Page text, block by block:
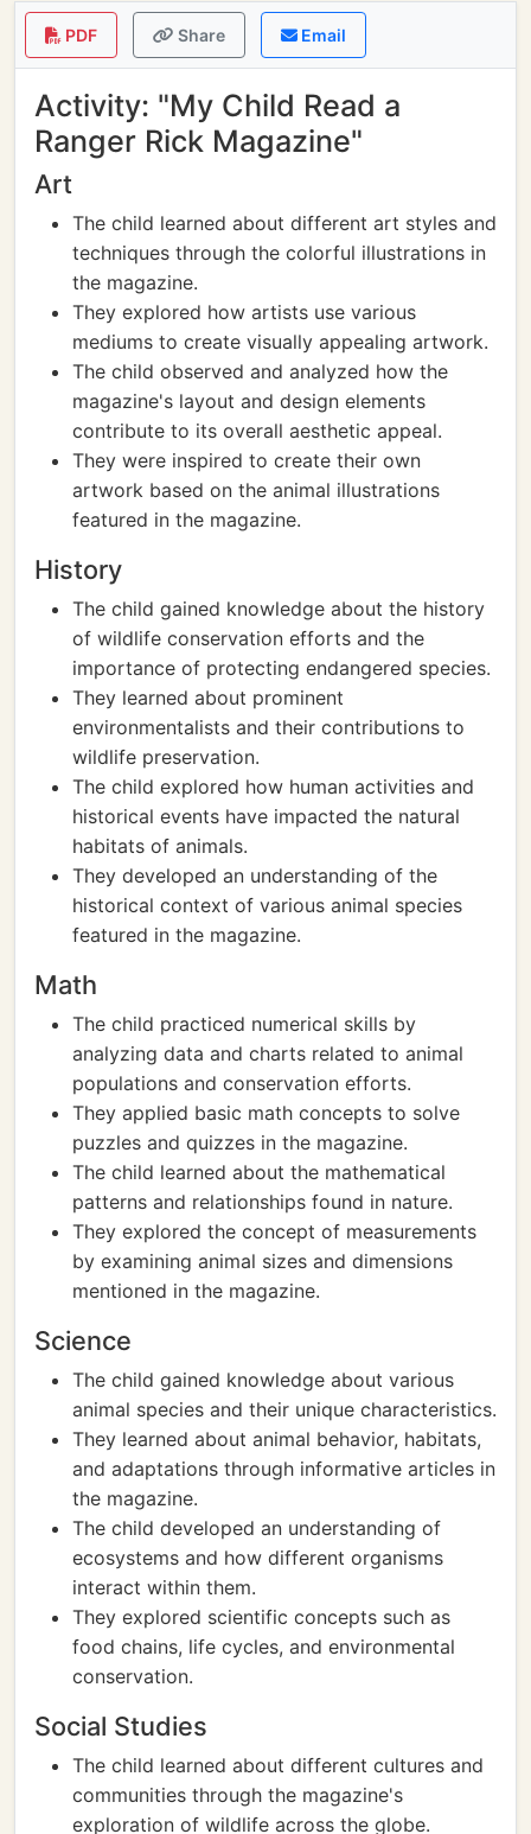
PDF Share Email
Activity: "My Child Read a
Ranger Rick Magazine"
Art
The child learned about different art styles and
techniques through the colorful illustrations in
the magazine.
They explored how artists use various
mediums to create visually appealing artwork.
The child observed and analyzed how the
magazine's layout and design elements
contribute to its overall aesthetic appeal.
They were inspired to create their own
artwork based on the animal illustrations
featured in the magazine.
History
The child gained knowledge about the history
of wildlife conservation efforts and the
importance of protecting endangered species.
They learned about prominent
environmentalists and their contributions to
wildlife preservation.
The child explored how human activities and
historical events have impacted the natural
habitats of animals.
They developed an understanding of the
historical context of various animal species
featured in the magazine.
Math
The child practiced numerical skills by
analyzing data and charts related to animal
populations and conservation efforts.
They applied basic math concepts to solve
puzzles and quizzes in the magazine.
The child learned about the mathematical
patterns and relationships found in nature.
They explored the concept of measurements
by examining animal sizes and dimensions
mentioned in the magazine.
Science
The child gained knowledge about various
animal species and their unique characteristics.
They learned about animal behavior, habitats,
and adaptations through informative articles in
the magazine.
The child developed an understanding of
ecosystems and how different organisms
interact within them.
They explored scientific concepts such as
food chains, life cycles, and environmental
conservation.
Social Studies
The child learned about different cultures and
communities through the magazine's
exploration of wildlife across the globe.